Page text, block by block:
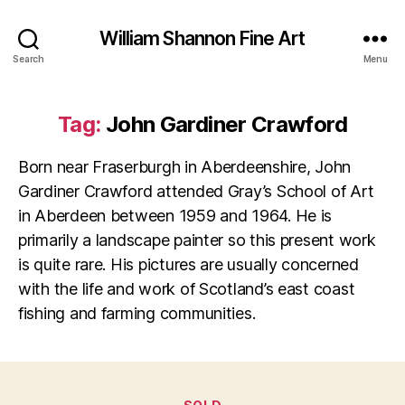
Search
William Shannon Fine Art
Menu
Tag: John Gardiner Crawford
Born near Fraserburgh in Aberdeenshire, John
Gardiner Crawford attended Gray’s School of Art
in Aberdeen between 1959 and 1964. He is
primarily a landscape painter so this present work
is quite rare. His pictures are usually concerned
with the life and work of Scotland’s east coast
fishing and farming communities.